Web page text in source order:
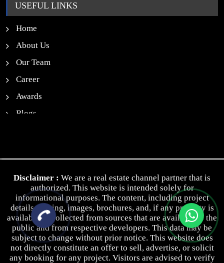
USEFUL LINKS
Home
About Us
Our Team
Career
Awards
Blogs
Terms & Conditions
Disclaimer : We are a real estate channel partner that is
authorized. This website is intended solely for
informational purposes. The content, including project
details, pricing, images, brochures, and, if any property is
available, is collected from sources that are available to the
public and from respective developers. This data may be
subject to change without prior notice. This website does
not directly constitute an offer to sell, advertise, or solicit
any booking for any project. Visitors are advised to verify